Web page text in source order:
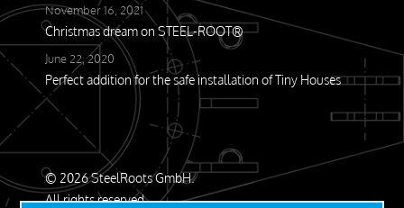
November 16, 2021
Christmas dream on STEEL-ROOT®
June 22, 2020
Perfect addition for the safe installation of Tiny Houses
© 2026 SteelRoots GmbH.
All rights reserved.